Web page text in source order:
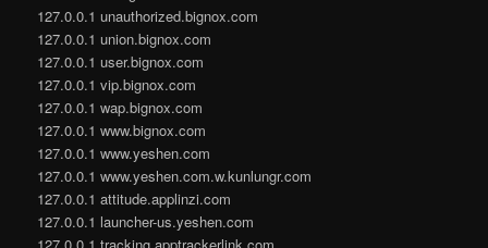
127.0.0.1 unauthorized.bignox.com
127.0.0.1 union.bignox.com
127.0.0.1 user.bignox.com
127.0.0.1 vip.bignox.com
127.0.0.1 wap.bignox.com
127.0.0.1 www.bignox.com
127.0.0.1 www.yeshen.com
127.0.0.1 www.yeshen.com.w.kunlungr.com
127.0.0.1 attitude.applinzi.com
127.0.0.1 launcher-us.yeshen.com